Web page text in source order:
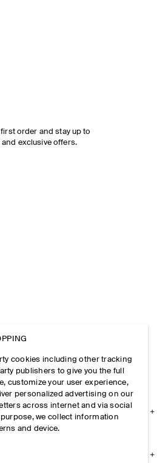
order and stay up to
exclusive offers.
cookies including other tracking
publishers to give you the full
customize your user experience,
personalized advertising on our
across internet and via social
we collect information
and device.